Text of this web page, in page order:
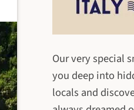
Our very special
you deep into
locals and